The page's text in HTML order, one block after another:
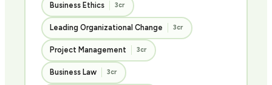
Business Ethics 3cr
Leading Organizational Change 3cr
Project Management 3cr
Business Law 3cr